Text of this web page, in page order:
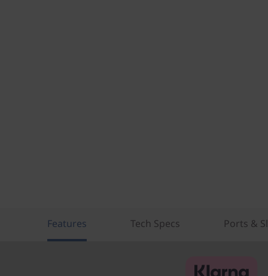
Features Tech Specs Ports &